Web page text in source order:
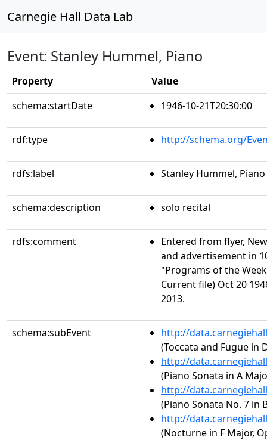
Carnegie Hall Data Lab
Event: Stanley Hummel, Piano
Property
Value
schema:startDate
1946-10-21T20:30:00
rdf:type http://schema.org/
rdfs:label Stanley Hummel, Piano
schema:description solo recital
rdfs:comment
Entered from flyer,
and advertisement in
"Programs of the
Current file) Oct 20
2013.
schema:subEvent
http://
(Toccata and Fugue in
http://
(Piano Sonata in A
http://
(Piano Sonata No. 7 in
http://
(Nocturne in F Major,